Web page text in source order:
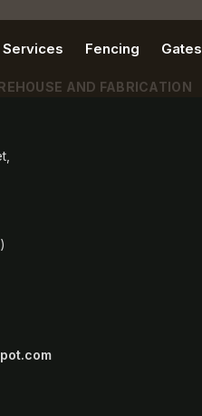
Services Fencing Gates
AND FABRICATION